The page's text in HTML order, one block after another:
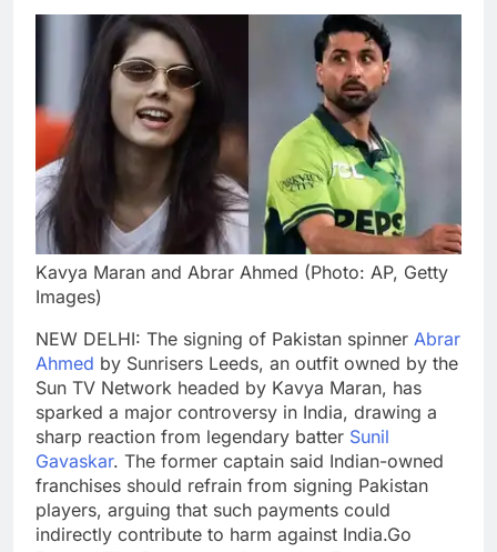
Kavya Maran and Abrar Ahmed (Photo: AP, Getty
Images)
NEW DELHI: The signing of Pakistan spinner Abrar
Ahmed by Sunrisers Leeds, an outfit owned by the
Sun TV Network headed by Kavya Maran, has
sparked a major controversy in India, drawing a
sharp reaction from legendary batter Sunil
Gavaskar. The former captain said Indian-owned
franchises should refrain from signing Pakistan
players, arguing that such payments could
indirectly contribute to harm against India.Go